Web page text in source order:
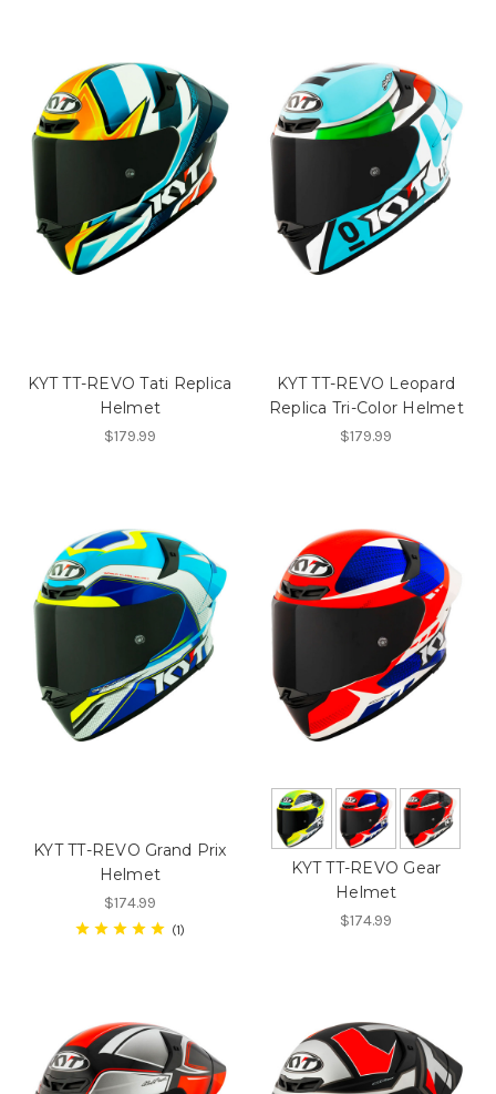
KYT TT-REVO Tati Replica
Helmet
$179.99
KYT TT-REVO Leopard
Replica Tri-Color Helmet
$179.99
KYT TT-REVO Grand Prix
Helmet
$174.99
1
KYT TT-REVO Gear
Helmet
$174.99